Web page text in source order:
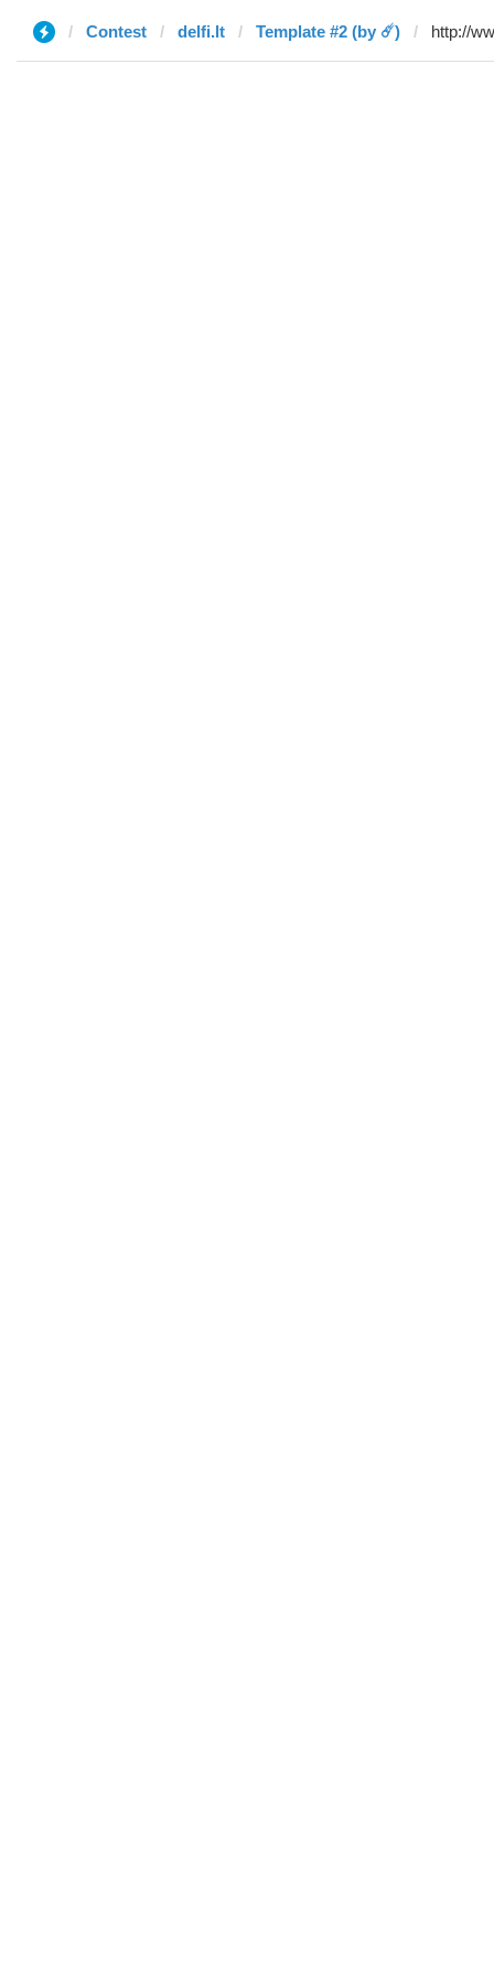
Contest delfi.lt Template #2 (by ☄️)